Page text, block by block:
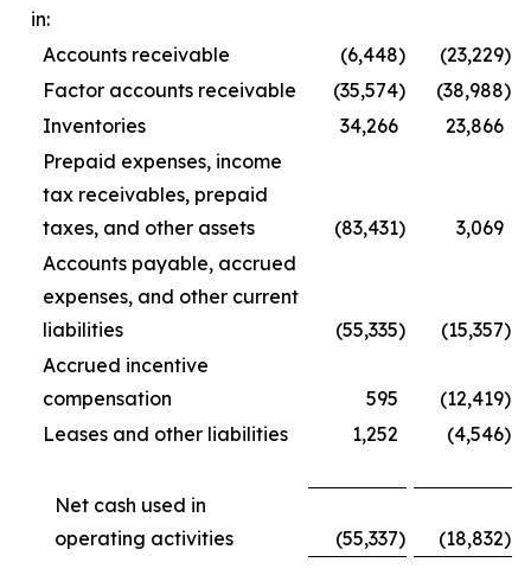
in:
Accounts receivable
(6,448) (23,229)
Factor accounts receivable
(35,574) (38,988)
Inventories
34,266
23,866
Prepaid expenses, income
tax receivables, prepaid
taxes, and other assets
(83,431)
3,069
Accounts payable, accrued
expenses, and other current
liabilities
(55,335) (15,357)
Accrued incentive
compensation
595 (12,419)
Leases and other liabilities
1,252 (4,546)
Net cash used in
operating activities
(55,337) (18,832)